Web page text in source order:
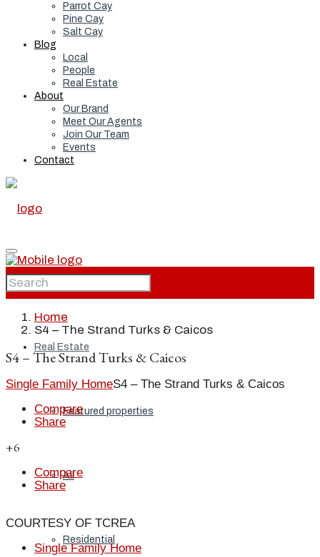
Parrot Cay
Pine Cay
Salt Cay
Blog
Local
People
Real Estate
About
Our Brand
Meet Our Agents
Join Our Team
Events
Contact
Home
Real Estate
Featured properties
All
Residential
Home
S4 – The Strand Turks & Caicos
S4 – The Strand Turks & Caicos
Single Family HomeS4 – The Strand Turks & Caicos
Compare
Share
+6
Compare
Share
COURTESY OF TCREA
Single Family Home